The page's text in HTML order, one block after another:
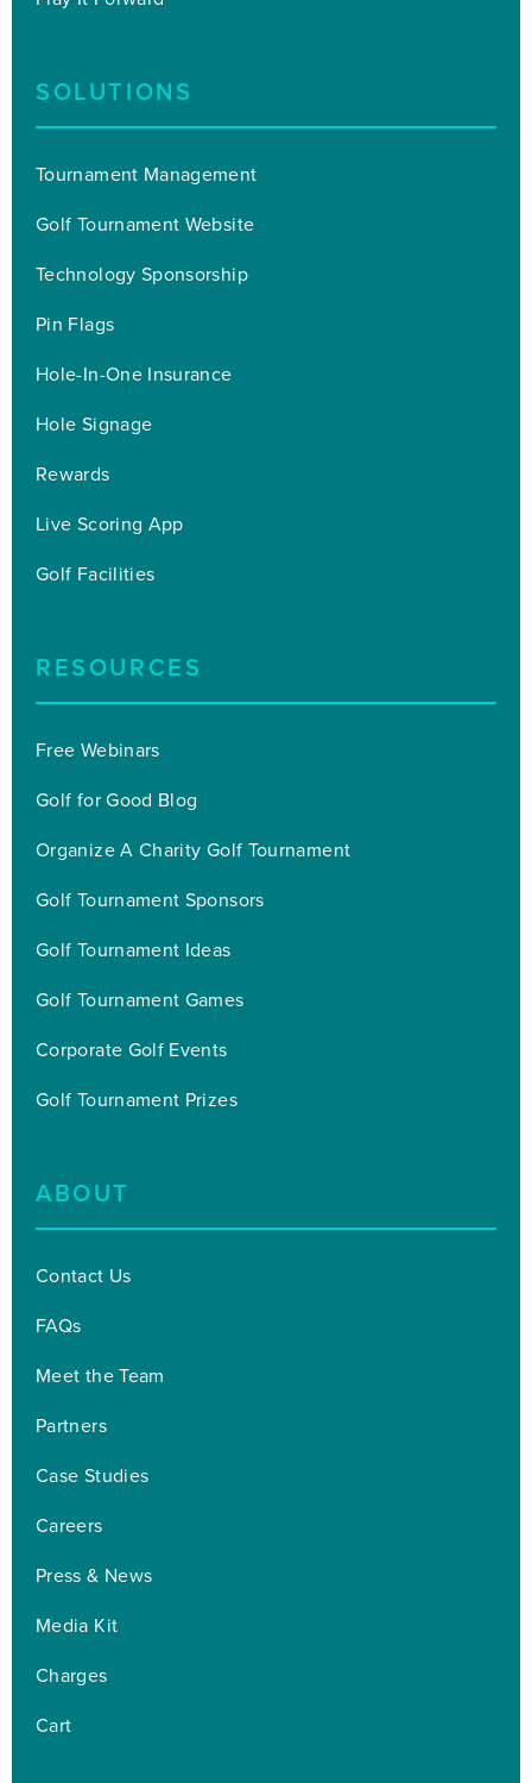
SOLUTIONS
Tournament Management
Golf Tournament Website
Technology Sponsorship
Pin Flags
Hole-In-One Insurance
Hole Signage
Rewards
Live Scoring App
Golf Facilities
RESOURCES
Free Webinars
Golf for Good Blog
Organize A Charity Golf Tournament
Golf Tournament Sponsors
Golf Tournament Ideas
Golf Tournament Games
Corporate Golf Events
Golf Tournament Prizes
ABOUT
Contact Us
FAQs
Meet the Team
Partners
Case Studies
Careers
Press & News
Media Kit
Charges
Cart